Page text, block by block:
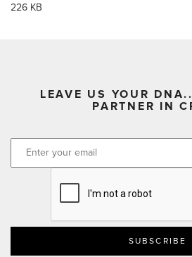
226 KB
LEAVE US YOUR
PARTNER IN